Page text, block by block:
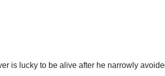
is lucky to be alive after he narrowly